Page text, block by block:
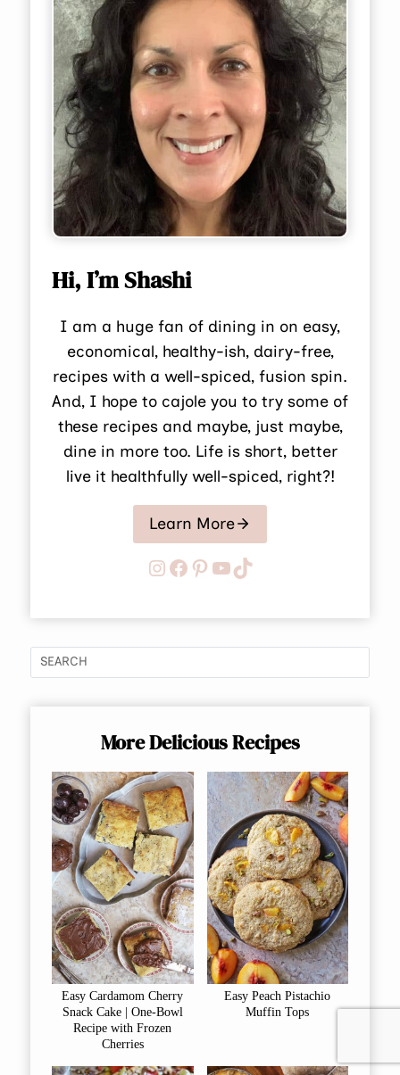
Hi, I’m Shashi
I am a huge fan of dining in on easy,
economical, healthy-ish, dairy-free,
recipes with a well-spiced, fusion spin.
And, I hope to cajole you to try some of
these recipes and maybe, just maybe,
dine in more too. Life is short, better
live it healthfully well-spiced, right?!
Learn More
Instagram
Facebook
Pinterest
YouTube
TikTok
More Delicious Recipes
Easy Cardamom Cherry
Snack Cake | One-Bowl
Recipe with Frozen
Cherries
Easy Peach Pistachio
Muffin Tops